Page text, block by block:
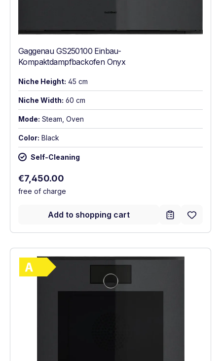
Gaggenau GS250100 Einbau-
Kompaktdampfbackofen Onyx
Niche Height: 45 cm
Niche Width: 60 cm
Mode: Steam, Oven
Color: Black
Self-Cleaning
Regular price:
€7,450.00
free of charge
Add to shopping cart
Show full energy label
Energy Class A. Highest to lowest